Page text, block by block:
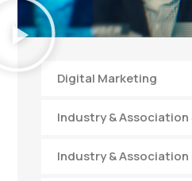
Digital Marketing
Industry & Association
Industry &